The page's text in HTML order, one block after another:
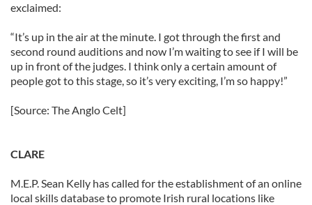
exclaimed:
“It’s up in the air at the minute. I got through the first and
second round auditions and now I’m waiting to see if I will be
up in front of the judges. I think only a certain amount of
people got to this stage, so it’s very exciting, I’m so happy!”
[Source: The Anglo Celt]
CLARE
M.E.P. Sean Kelly has called for the establishment of an online
local skills database to promote Irish rural locations like